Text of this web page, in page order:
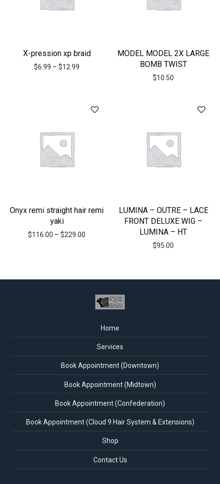
X-pression xp braid
$6.99 – $12.99
MODEL MODEL 2X LARGE
BOMB TWIST
$10.50
Onyx remi straight hair remi
yaki
$116.00 – $229.00
LUMINA – OUTRE – LACE
FRONT DELUXE WIG –
LUMINA – HT
$95.00
Home
Services
Book Appointment (Downtown)
Book Appointment (Midtown)
Book Appointment (Confederation)
Book Appointment (Cloud 9 Hair System & Extensions)
Shop
Contact Us